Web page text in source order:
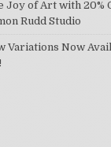
Joy of Art with 20%
Rudd Studio
Variations Now